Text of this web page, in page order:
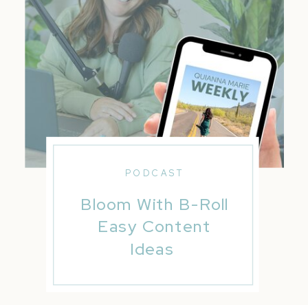
Bloom With B-Roll
Easy Content
Ideas
PODCAST